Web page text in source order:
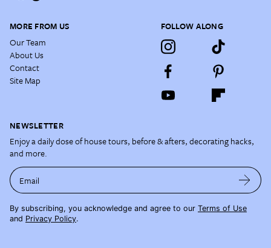
MORE FROM US
Our Team
About Us
Contact
Site Map
FOLLOW ALONG
NEWSLETTER
Enjoy a daily dose of house tours, before & afters, decorating hacks,
and more.
Email
By subscribing, you acknowledge and agree to our Terms of Use
and Privacy Policy.